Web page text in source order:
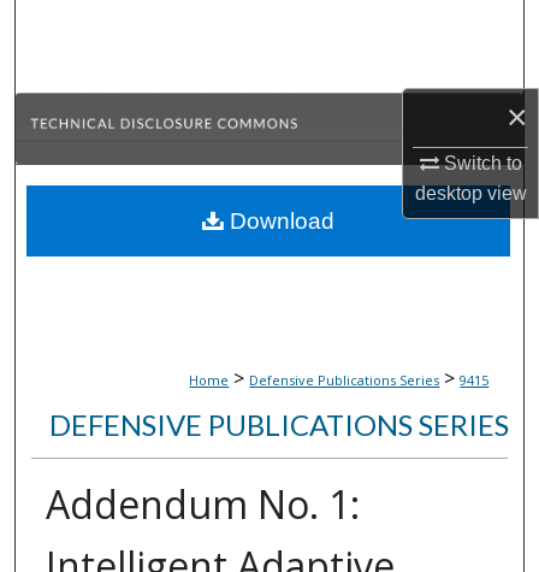
×
Switch to
desktopview
Browse Collections
About
Home > Defensive Publications Series > 9415
DEFENSIVE PUBLICATIONS SERIES
Addendum No. 1:
Download